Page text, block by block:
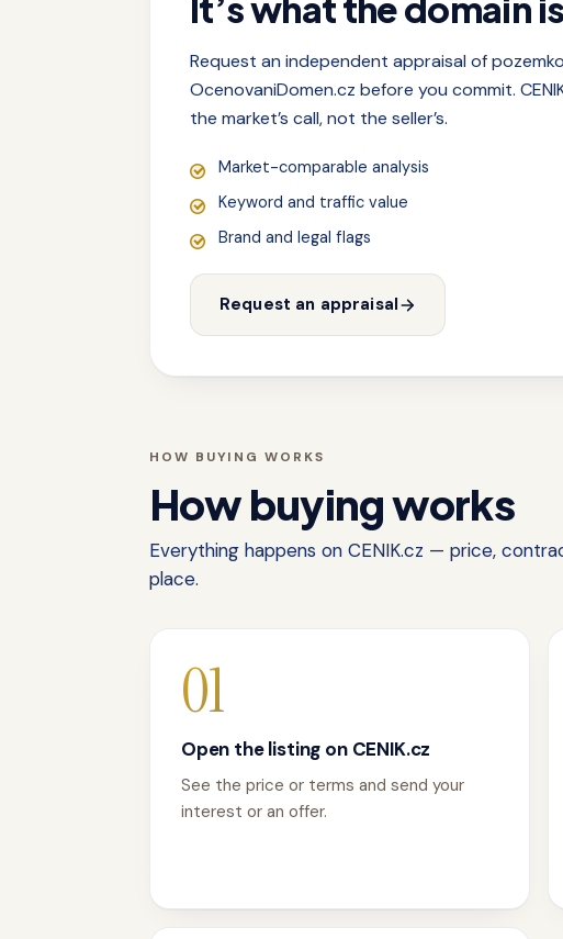
It’s what the domain
Request an independent appraisal of
OcenovaniDomen.cz before you commit.
the market’s call, not the seller’s.
Market-comparable analysis
Keyword and traffic value
Brand and legal flags
Request an appraisal
HOW BUYING WORKS
How buying works
Everything happens on CENIK.cz — price,
place.
01
Open the listing on CENIK.cz
See the price or terms and send your
interest or an offer.